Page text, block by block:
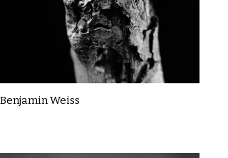
Benjamin Weiss